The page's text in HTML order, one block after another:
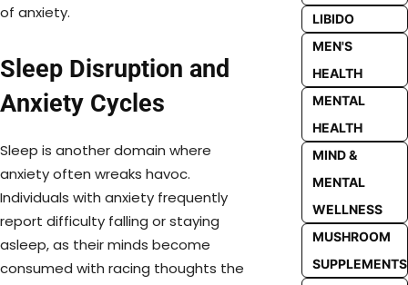
of anxiety.
Sleep Disruption and
Anxiety Cycles
Sleep is another domain where
anxiety often wreaks havoc.
Individuals with anxiety frequently
report difficulty falling or staying
asleep, as their minds become
consumed with racing thoughts the
LIBIDO
MEN'S
HEALTH
MENTAL
HEALTH
MIND &
MENTAL
WELLNESS
MUSHROOM
SUPPLEMENTS